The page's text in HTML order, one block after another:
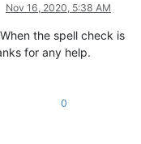
Nov 16, 2020, 5:38 AM
the spell check is
for any help.
0